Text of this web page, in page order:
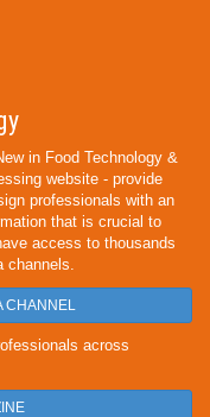
in Food Technology &
website - provide
professionals with an
that is crucial to
access to thousands
across